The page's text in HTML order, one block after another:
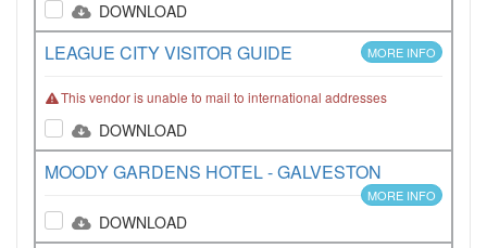
DOWNLOAD
LEAGUE CITY VISITOR GUIDE MORE INFO
This vendor is unable to mail to international addresses
DOWNLOAD
MOODY GARDENS HOTEL - GALVESTON
MORE INFO
DOWNLOAD